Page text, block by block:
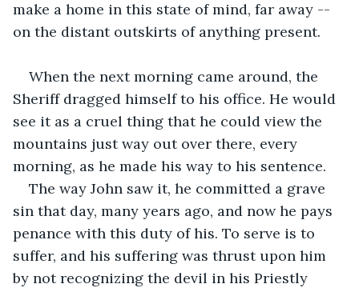
make a home in this state of mind, far away --
on the distant outskirts of anything present.
When the next morning came around, the
Sheriff dragged himself to his office. He would
see it as a cruel thing that he could view the
mountains just way out over there, every
morning, as he made his way to his sentence.
The way John saw it, he committed a grave
sin that day, many years ago, and now he pays
penance with this duty of his. To serve is to
suffer, and his suffering was thrust upon him
by not recognizing the devil in his Priestly